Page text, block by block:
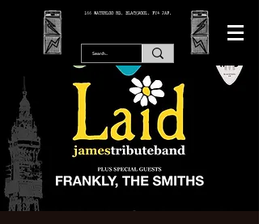
166 WATERLOO RD, BLACKPOOL. FY4 2AF.